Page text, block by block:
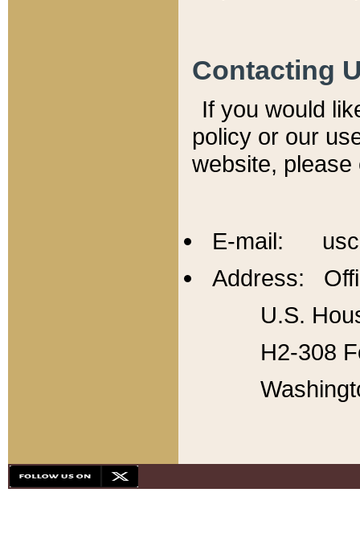
Contacting
If you would
policy or our
website,
E-mail:
Address:
U.S.
H2-308